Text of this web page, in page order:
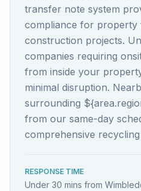
transfer note system
compliance for property
construction projects.
companies requiring
from inside your
minimal disruption.
surrounding
from our same-day
comprehensive
RESPONSE TIME
Under 30 mins from